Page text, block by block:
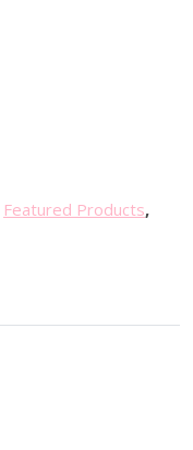
Featured Products,